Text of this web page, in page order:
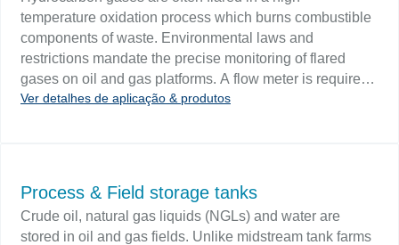
solids and media that will coat floats, displacers and
probes.
temperature oxidation process which burns combustible
components of waste. Environmental laws and
restrictions mandate the precise monitoring of flared
gases on oil and gas platforms. A flow meter is required
to monitor the waste gases. Challenge Consideration
turndown.
Ver detalhes de aplicação & produtos
Process & Field storage tanks
Crude oil, natural gas liquids (NGLs) and water are
stored in oil and gas fields. Unlike midstream tank farms